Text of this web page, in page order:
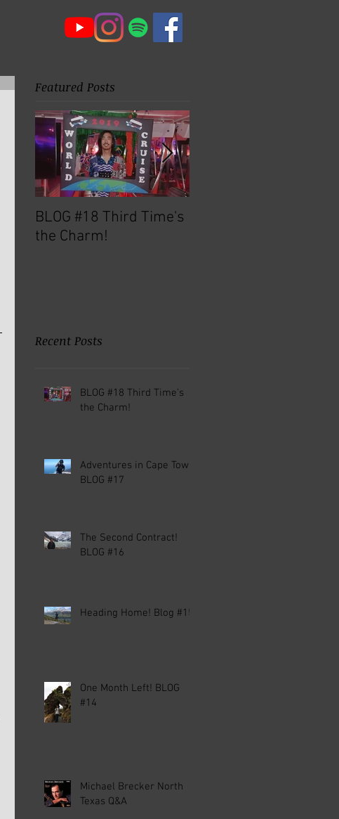
Featured Posts
BLOG #18 Third Time's
the Charm!
Recent Posts
BLOG #18 Third Time's
the Charm!
Adventures in Cape Town!
BLOG #17
The Second Contract!
BLOG #16
Heading Home! Blog #15
One Month Left! BLOG
#14
Michael Brecker North
Texas Q&A